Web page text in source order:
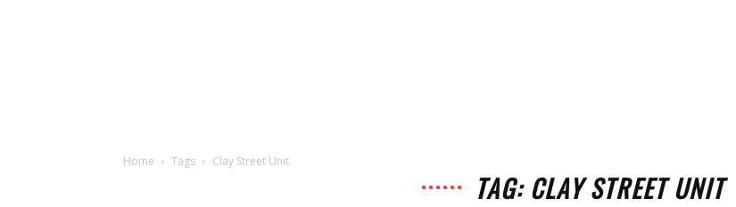
Home Tags Clay Street Unit
TAG: CLAY STREET UNIT